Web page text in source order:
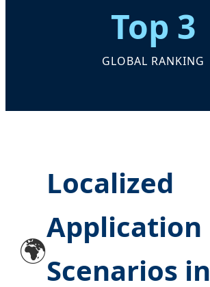
Top 3
GLOBAL RANKING
🌍
Localized
Application
Scenarios in